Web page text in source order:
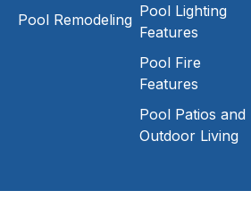
Pool Remodeling Pool Lighting
Features
Pool Fire
Features
Pool Patios and
Outdoor Living